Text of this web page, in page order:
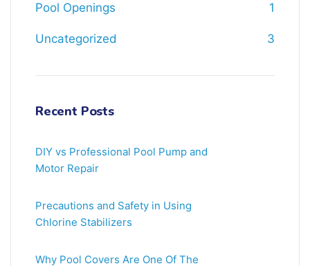
Pool Openings 1
Uncategorized 3
Recent Posts
DIY vs Professional Pool Pump and
Motor Repair
Precautions and Safety in Using
Chlorine Stabilizers
Why Pool Covers Are One Of The